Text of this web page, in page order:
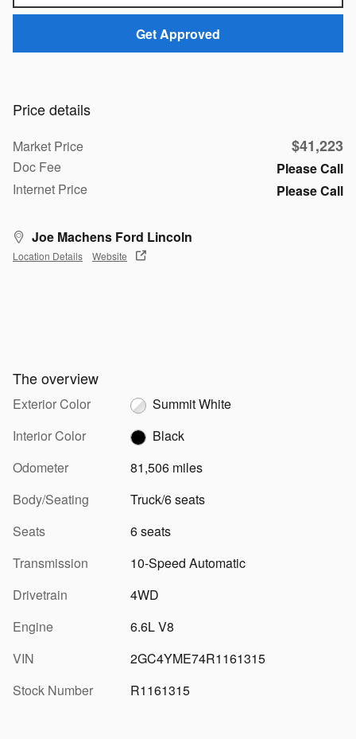
Get Approved
Price details
Market Price $41,223
Doc Fee
Please Call
Internet Price
Please Call
Joe Machens Ford Lincoln
Location Details Website
The overview
Exterior Color
Summit White
Interior Color
Black
Odometer
81,506 miles
Body/Seating
Truck/6 seats
Seats
6 seats
Transmission
10-Speed Automatic
Drivetrain
4WD
Engine
6.6L V8
VIN
2GC4YME74R1161315
Stock Number
R1161315